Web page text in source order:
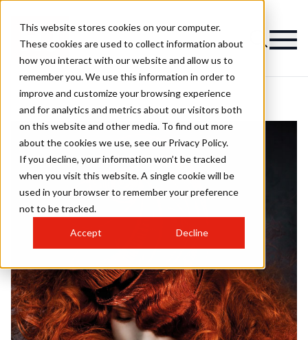
This website stores cookies on your computer.
These cookies are used to collect information about
how you interact with our website and allow us to
remember you. We use this information in order to
improve and customize your browsing experience
and for analytics and metrics about our visitors both
on this website and other media. To find out more
about the cookies we use, see our Privacy Policy.
If you decline, your information won’t be tracked
when you visit this website. A single cookie will be
used in your browser to remember your preference
not to be tracked.
Accept Decline